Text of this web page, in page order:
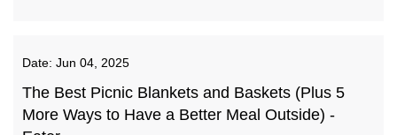
Date: Jun 04, 2025
The Best Picnic Blankets and Baskets (Plus 5
More Ways to Have a Better Meal Outside) -